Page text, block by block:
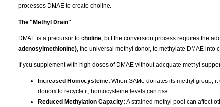
processes DMAE to create choline.
The "Methyl Drain"
DMAE is a precursor to choline, but the conversion process requires the
adenosylmethionine), the universal methyl donor, to methylate DMAE into
If you supplement with high doses of DMAE without adequate methyl
Increased Homocysteine: When SAMe donates its methyl group,
donors to recycle it, homocysteine levels can rise.
Reduced Methylation Capacity: A strained methyl pool can affect